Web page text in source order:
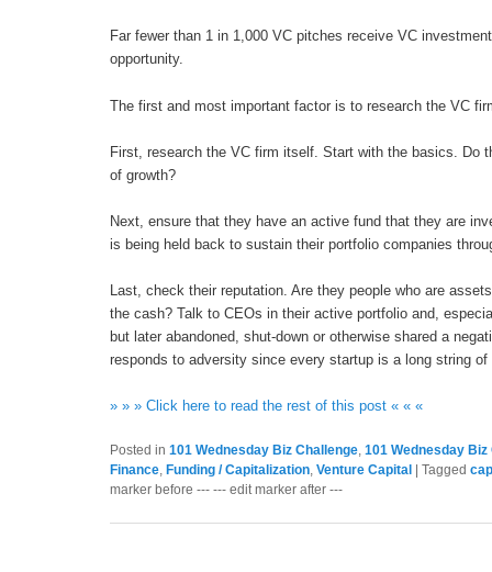
Far fewer than 1 in 1,000 VC pitches receive VC
opportunity.
The first and most important factor is to research the VC
First, research the VC firm itself. Start with the basics. Do
of growth?
Next, ensure that they have an active fund that they are
is being held back to sustain their portfolio companies
Last, check their reputation. Are they people who are
the cash? Talk to CEOs in their active portfolio and,
but later abandoned, shut-down or otherwise shared a
responds to adversity since every startup is a long string
» » » Click here to read the rest of this post « « «
Posted in 101 Wednesday Biz Challenge, 101 Wednesday
Finance, Funding / Capitalization, Venture Capital Tagged
marker before --- --- edit marker after ---